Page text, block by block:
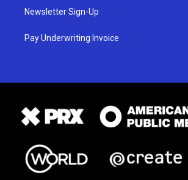
Newsletter Sign-Up
Pay Underwriting Invoice